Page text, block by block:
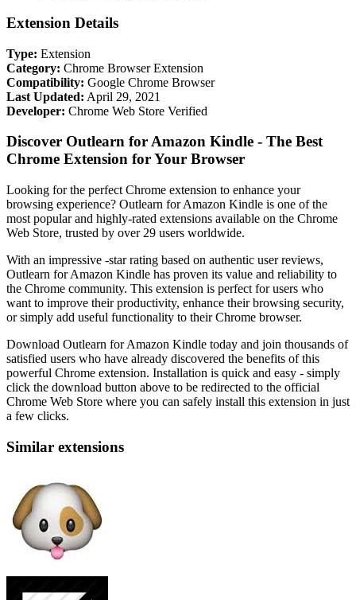
Extension Details
Type: Extension
Category: Chrome Browser Extension
Compatibility: Google Chrome Browser
Last Updated: April 29, 2021
Developer: Chrome Web Store Verified
Discover Outlearn for Amazon Kindle - The Best
Chrome Extension for Your Browser
Looking for the perfect Chrome extension to enhance your
browsing experience? Outlearn for Amazon Kindle is one of the
most popular and highly-rated extensions available on the Chrome
Web Store, trusted by over 29 users worldwide.
With an impressive -star rating based on authentic user reviews,
Outlearn for Amazon Kindle has proven its value and reliability to
the Chrome community. This extension is perfect for users who
want to improve their productivity, enhance their browsing security,
or simply add useful functionality to their Chrome browser.
Download Outlearn for Amazon Kindle today and join thousands of
satisfied users who have already discovered the benefits of this
powerful Chrome extension. Installation is quick and easy - simply
click the download button above to be redirected to the official
Chrome Web Store where you can safely install this extension in just
a few clicks.
Similar extensions